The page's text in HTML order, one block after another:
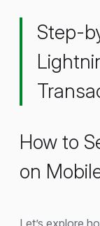
Step-
How to
on